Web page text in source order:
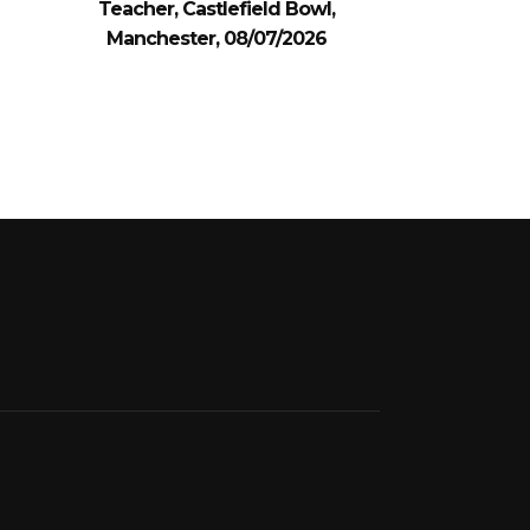
Teacher, Castlefield Bowl,
Manchester, 08/07/2026